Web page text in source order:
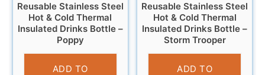
Reusable Stainless Steel
Hot & Cold Thermal
Insulated Drinks Bottle –
Poppy
£14.95
ADD TO
Reusable Stainless Steel
Hot & Cold Thermal
Insulated Drinks Bottle –
Storm Trooper
£14.95
ADD TO